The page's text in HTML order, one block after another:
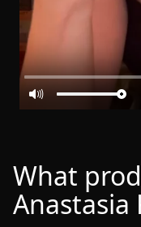
What
Anastasia